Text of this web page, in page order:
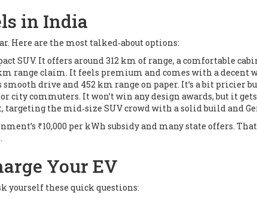
in India
Here are the most talked‑about options:
SUV. It offers around 312 km of range, a comfortable
range claim. It feels premium and comes with a decent
smooth drive and 452 km range on paper. It’s a bit pricier
city commuters. It won’t win any design awards, but it gets
targeting the mid‑size SUV crowd with a solid build and
₹10,000 per kWh subsidy and many state offers.
Your EV
yourself these quick questions: